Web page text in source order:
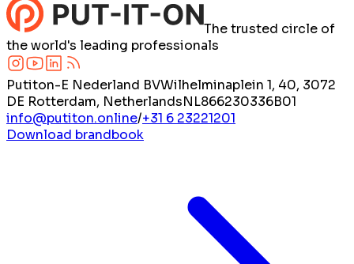
The trusted circle of
the world's leading professionals
Putiton-E Nederland BVWilhelminaplein 1, 40, 3072
DE Rotterdam, NetherlandsNL866230336B01
info@putiton.online/+31 6 23221201
Download brandbook